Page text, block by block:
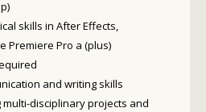
skills in After Effects,
Premiere Pro a (plus)
and writing skills
disciplinary projects and